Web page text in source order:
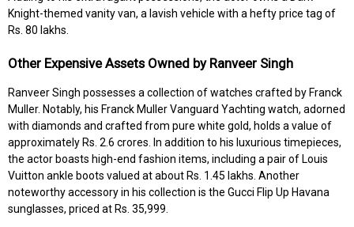
Knight-themed vanity van, a lavish vehicle with a hefty price tag of
Rs. 80 lakhs.
Other Expensive Assets Owned by Ranveer Singh
Ranveer Singh possesses a collection of watches crafted by Franck
Muller. Notably, his Franck Muller Vanguard Yachting watch, adorned
with diamonds and crafted from pure white gold, holds a value of
approximately Rs. 2.6 crores. In addition to his luxurious timepieces,
the actor boasts high-end fashion items, including a pair of Louis
Vuitton ankle boots valued at about Rs. 1.45 lakhs. Another
noteworthy accessory in his collection is the Gucci Flip Up Havana
sunglasses, priced at Rs. 35,999.